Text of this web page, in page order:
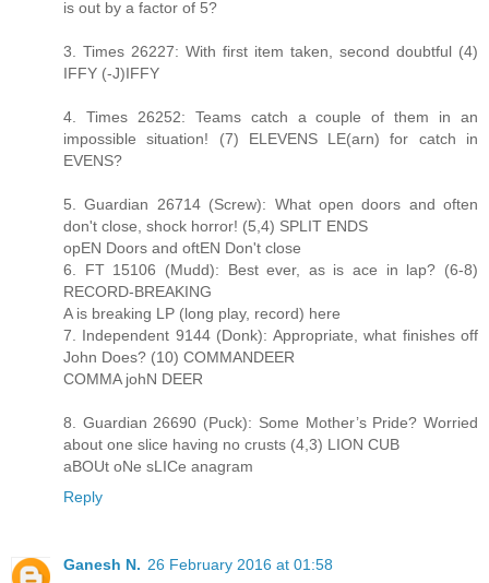
is out by a factor of 5?
3. Times 26227: With first item taken, second doubtful (4)
IFFY (-J)IFFY
4. Times 26252: Teams catch a couple of them in an
impossible situation! (7) ELEVENS LE(arn) for catch in
EVENS?
5. Guardian 26714 (Screw): What open doors and often
don't close, shock horror! (5,4) SPLIT ENDS
opEN Doors and oftEN Don't close
6. FT 15106 (Mudd): Best ever, as is ace in lap? (6-8)
RECORD-BREAKING
A is breaking LP (long play, record) here
7. Independent 9144 (Donk): Appropriate, what finishes off
John Does? (10) COMMANDEER
COMMA johN DEER
8. Guardian 26690 (Puck): Some Mother’s Pride? Worried
about one slice having no crusts (4,3) LION CUB
aBOUt oNe sLICe anagram
Reply
Ganesh N. 26 February 2016 at 01:58